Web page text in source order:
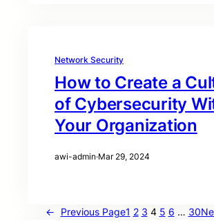
Network Security
How to Create a
of Cybersecurity
Your Organization
awi-admin·Mar 29, 2024
← Previous Page1 2 3 4 5 6 … 30